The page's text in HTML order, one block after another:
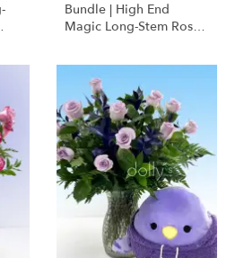
Bundle | High End
Magic Long-Stem Roses